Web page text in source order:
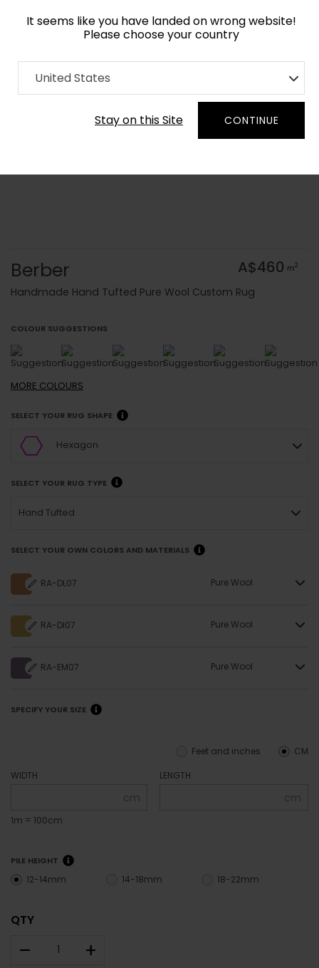
It seems like you have landed on wrong website!
Please choose your country
United States
Stay on this Site CONTINUE
Home Collection Geometric
Order Yarn Colour Samples
Berber A$460 m2
Handmade Hand Tufted Pure Wool Custom Rug
COLOUR SUGGESTIONS
MORE COLOURS
SELECT YOUR RUG SHAPE
Hexagon
SELECT YOUR RUG TYPE
Hand Tufted
SELECT YOUR OWN COLORS AND MATERIALS
RA-DL07 Pure Wool
RA-DI07 Pure Wool
RA-EM07 Pure Wool
SPECIFY YOUR SIZE
CM
Feet and inches
WIDTH
cm
1m = 100cm
LENGTH
cm
PILE HEIGHT
12-14mm 14-18mm 18-22mm
QTY
– +